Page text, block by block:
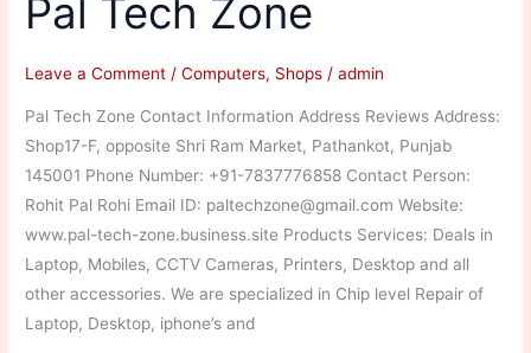
Pal Tech Zone
Leave a Comment /Computers, Shops /admin
Pal Tech Zone Contact Information Address Reviews Address:
Shop17-F, opposite Shri Ram Market, Pathankot, Punjab
145001 Phone Number: +91-7837776858 Contact Person:
Rohit Pal Rohi Email ID: paltechzone@gmail.com Website:
www.pal-tech-zone.business.site Products Services: Deals in
Laptop, Mobiles, CCTV Cameras, Printers, Desktop and all
other accessories. We are specialized in Chip level Repair of
Laptop, Desktop, iphone’s and